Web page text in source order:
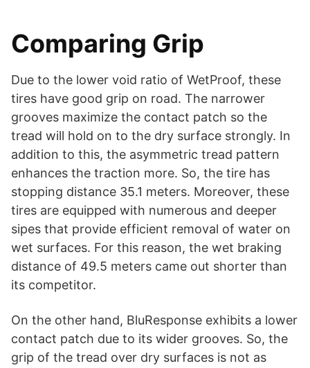
Comparing Grip
Due to the lower void ratio of WetProof, these
tires have good grip on road. The narrower
grooves maximize the contact patch so the
tread will hold on to the dry surface strongly. In
addition to this, the asymmetric tread pattern
enhances the traction more. So, the tire has
stopping distance 35.1 meters. Moreover, these
tires are equipped with numerous and deeper
sipes that provide efficient removal of water on
wet surfaces. For this reason, the wet braking
distance of 49.5 meters came out shorter than
its competitor.
On the other hand, BluResponse exhibits a lower
contact patch due to its wider grooves. So, the
grip of the tread over dry surfaces is not as